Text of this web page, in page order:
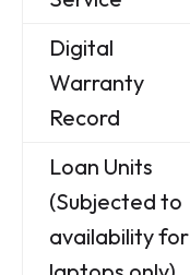
Digital
Warranty
Record
Loan Units
(Subjected to
availability for